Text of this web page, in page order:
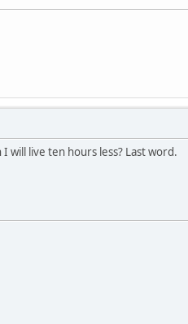
will live ten hours less? Last word.